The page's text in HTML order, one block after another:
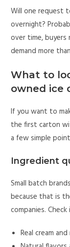
Will one request
overnight?
over time,
demand more
What to
owned ice
If you want to
the first carton
a few simple
Ingredient
Small batch
because that is
companies.
Real cream